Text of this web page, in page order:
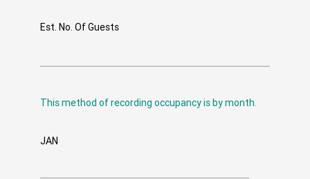
Est. No. Of Guests
This method of recording occupancy is by month.
JAN